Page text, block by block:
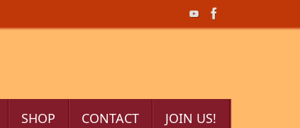
SHOP CONTACT JOIN US!